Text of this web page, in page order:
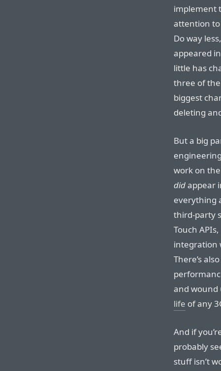
implement
attention to
Do way
appeared
little has
three of the
biggest
deleting
But a big
work on
didappear
everything
third-party
Touch
integration
There’s
and
life of any
And if
probably
stuff isn’t